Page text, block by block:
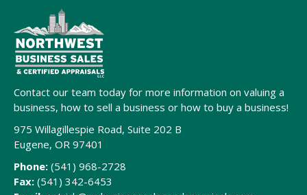
Contact our team today for more information on valuing a
business, how to sell a business or how to buy a business!
975 Willagillespie Road, Suite 202 B
Eugene, OR 97401
Phone: (541) 968-2728
Fax: (541) 342-6453